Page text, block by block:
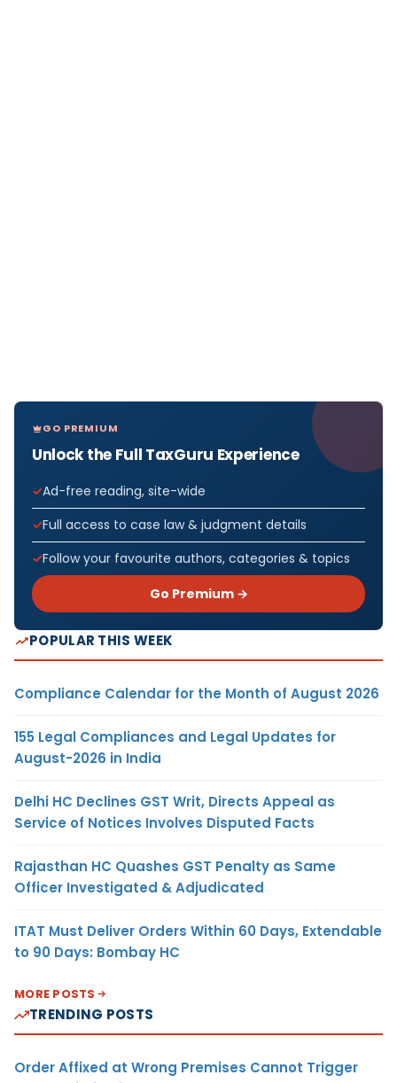
GO PREMIUM
Unlock the Full TaxGuru Experience
Ad-free reading, site-wide
Full access to case law & judgment details
Follow your favourite authors, categories & topics
Go Premium →
POPULAR THIS WEEK
Compliance Calendar for the Month of August 2026
155 Legal Compliances and Legal Updates for
August-2026 in India
Delhi HC Declines GST Writ, Directs Appeal as
Service of Notices Involves Disputed Facts
Rajasthan HC Quashes GST Penalty as Same
Officer Investigated & Adjudicated
ITAT Must Deliver Orders Within 60 Days, Extendable
to 90 Days: Bombay HC
MORE POSTS
TRENDING POSTS
Order Affixed at Wrong Premises Cannot Trigger